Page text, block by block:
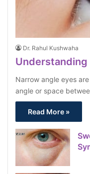
Dr. Rahul Kushwaha
Understanding
Narrow angle eyes
angle or space
Read More »